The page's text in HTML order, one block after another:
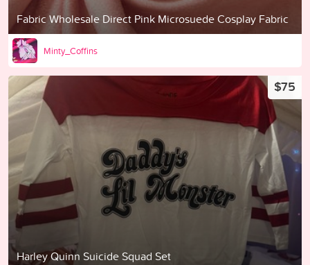
Fabric Wholesale Direct Pink Microsuede Cosplay Fabric
Minty_Coffins
Harley Quinn Suicide Squad Set
$75